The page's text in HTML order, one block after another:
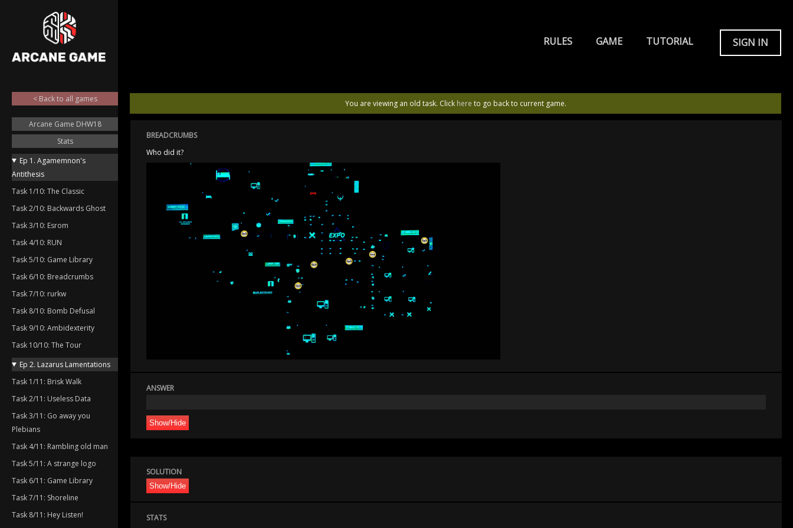
RULES GAME TUTORIAL SIGN IN
You are viewing an old task. Click here to go back to current game.
BREADCRUMBS
Who did it?
ANSWER
Show/Hide
SOLUTION
Show/Hide
STATS
< Back to all games
Arcane Game DHW18
Stats
Ep 1. Agamemnon's
Antithesis
Task 1/10: The Classic
Task 2/10: Backwards Ghost
Task 3/10: Esrom
Task 4/10: RUN
Task 5/10: Game Library
Task 6/10: Breadcrumbs
Task 7/10: rurkw
Task 8/10: Bomb Defusal
Task 9/10: Ambidexterity
Task 10/10: The Tour
Ep 2. Lazarus Lamentations
Task 1/11: Brisk Walk
Task 2/11: Useless Data
Task 3/11: Go away you
Plebians
Task 4/11: Rambling old man
Task 5/11: A strange logo
Task 6/11: Game Library
Task 7/11: Shoreline
Task 8/11: Hey Listen!